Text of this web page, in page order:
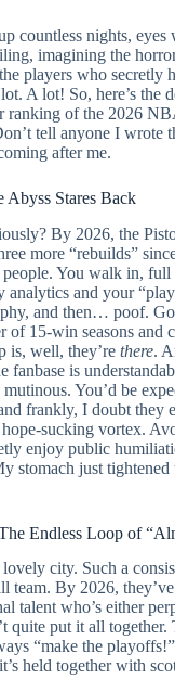
countless nights, eyes
imagining the
players who secretly
A lot! So, here’s the
ranking of the 2026
tell anyone I wrote
after me.
Abyss Stares Back
By 2026, the
more “rebuilds”
people. You walk in, full
analytics and your
and then… poof.
of 15-win seasons and
is, well, they’re there.
fanbase is
You’d be
frankly, I doubt they
hope-sucking vortex.
enjoy public
stomach just
Endless Loop of
city. Such a
team. By 2026,
talent who’s either
quite put it all together.
“make the
held together with